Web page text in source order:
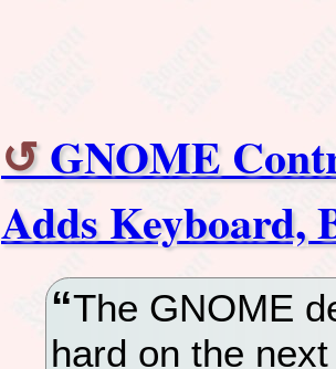
GNOME
Adds Keyboard,
The GNOME
hard on the